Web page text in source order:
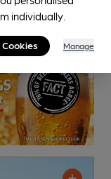
individually.
Manage